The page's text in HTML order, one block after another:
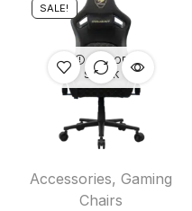
SALE!
OUT OF
STOCK
Accessories, Gaming
Chairs